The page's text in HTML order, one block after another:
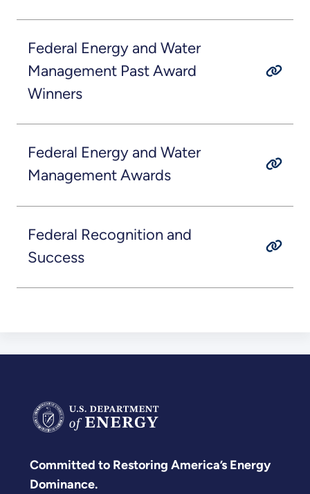
Federal Energy and Water
Management Past Award
Winners
Federal Energy and Water
Management Awards
Federal Recognition and
Success
Committed to Restoring America’s Energy
Dominance.